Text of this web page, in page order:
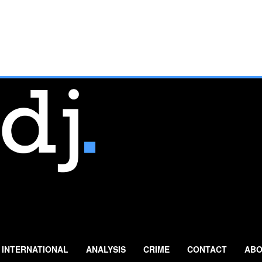
INTERNATIONAL ANALYSIS CRIME CONTACT